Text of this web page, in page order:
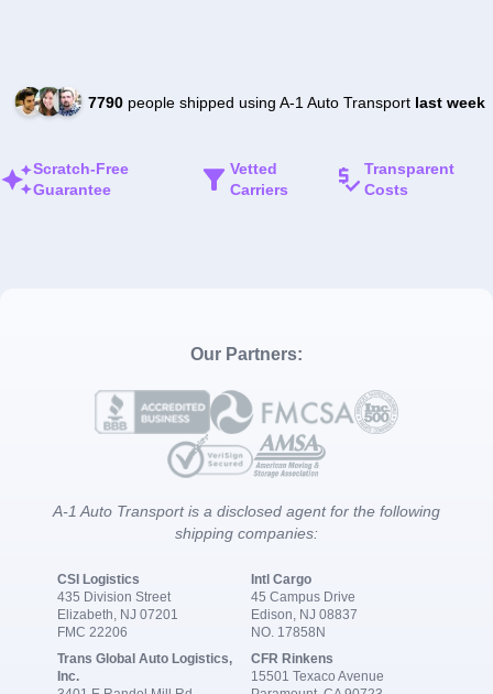
7790people shipped using A-1 Auto Transport last week
Scratch-Free
Guarantee
Vetted
Carriers
Transparent
Costs
Our Partners:
A-1 Auto Transport is a disclosed agent for the following
shipping companies:
CSI Logistics
435 Division Street
Elizabeth, NJ 07201
FMC 22206
Intl Cargo
45 Campus Drive
Edison, NJ 08837
NO. 17858N
Trans Global Auto Logistics,
Inc.
CFR Rinkens
15501 Texaco Avenue